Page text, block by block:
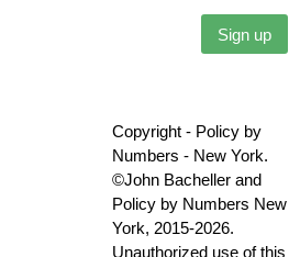
Copyright - Policy by
Numbers - New York.
©John Bacheller and
Policy by Numbers New
York, 2015-2026.
Unauthorized use of this